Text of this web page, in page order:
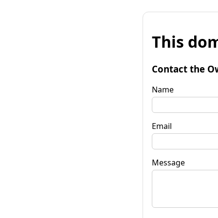
This
Contact the
Name
Email
Message